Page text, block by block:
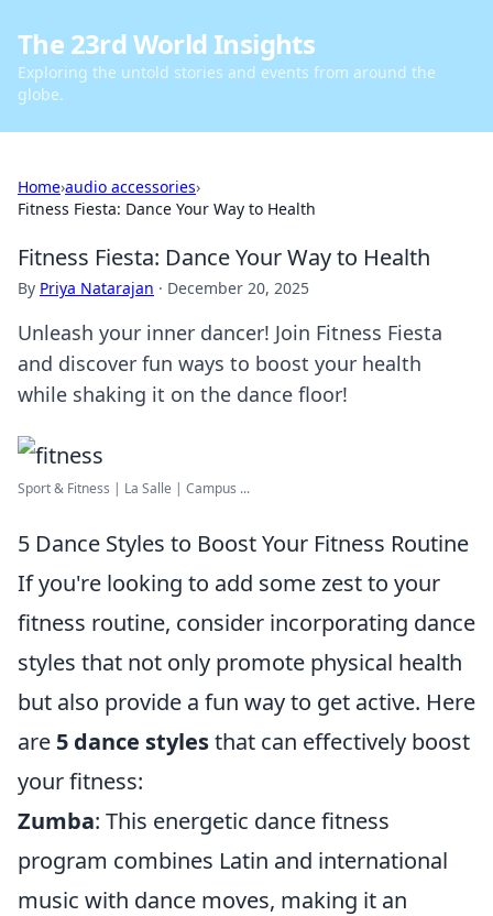
The 23rd World Insights
Exploring the untold stories and events from around the
globe.
Home›audio accessories›
Fitness Fiesta: Dance Your Way to Health
Fitness Fiesta: Dance Your Way to Health
By Priya Natarajan · December 20, 2025
Unleash your inner dancer! Join Fitness Fiesta
and discover fun ways to boost your health
while shaking it on the dance floor!
Sport & Fitness | La Salle | Campus ...
5 Dance Styles to Boost Your Fitness Routine
If you're looking to add some zest to your
fitness routine, consider incorporating dance
styles that not only promote physical health
but also provide a fun way to get active. Here
are 5 dance stylesthat can effectively boost
your fitness:
Zumba: This energetic dance fitness
program combines Latin and international
music with dance moves, making it an